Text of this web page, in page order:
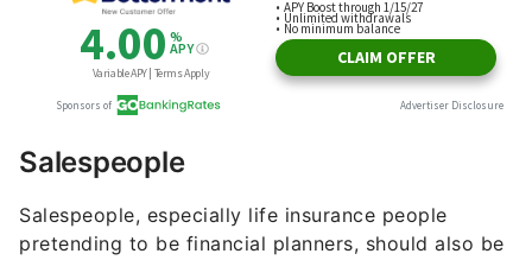
Salespeople
Salespeople, especially life insurance people
pretending to be financial planners, should also be